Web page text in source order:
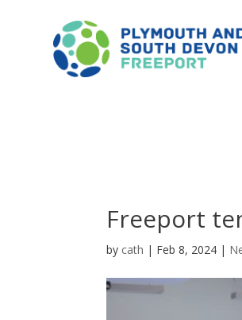
Freeport
by cath | Feb 8, 2024 |